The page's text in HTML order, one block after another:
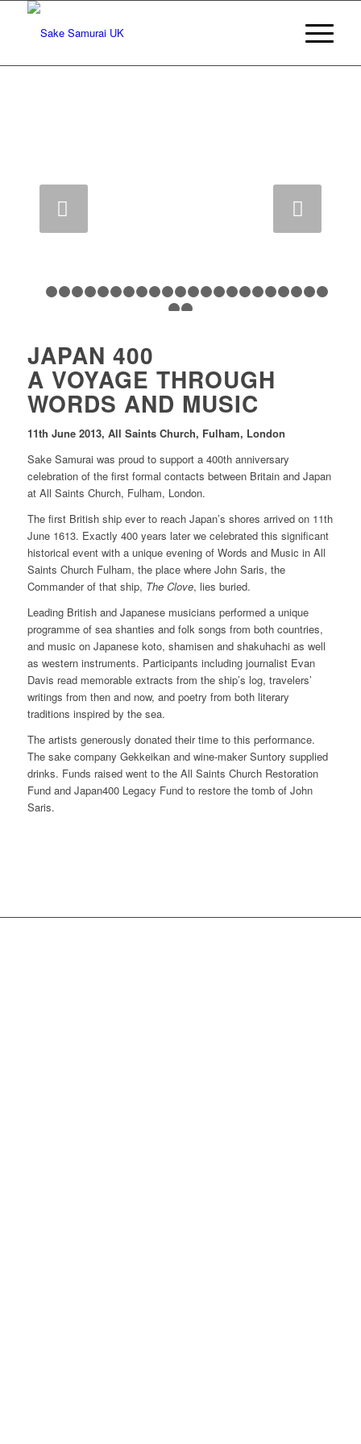
1 2 3 4 5 6 7 8 9 1011121314151617
JAPAN 400
A VOYAGE THROUGH
WORDS AND MUSIC
11th June 2013, All Saints Church, Fulham, London
Sake Samurai was proud to support a 400th anniversary
celebration of the first formal contacts between Britain and Japan
at All Saints Church, Fulham, London.
The first British ship ever to reach Japan’s shores arrived on 11th
June 1613. Exactly 400 years later we celebrated this significant
historical event with a unique evening of Words and Music in All
Saints Church Fulham, the place where John Saris, the
Commander of that ship, The Clove, lies buried.
Leading British and Japanese musicians performed a unique
programme of sea shanties and folk songs from both countries,
and music on Japanese koto, shamisen and shakuhachi as well
as western instruments. Participants including journalist Evan
Davis read memorable extracts from the ship’s log, travelers’
writings from then and now, and poetry from both literary
traditions inspired by the sea.
The artists generously donated their time to this performance.
The sake company Gekkeikan and wine-maker Suntory supplied
drinks. Funds raised went to the All Saints Church Restoration
Fund and Japan400 Legacy Fund to restore the tomb of John
Saris.